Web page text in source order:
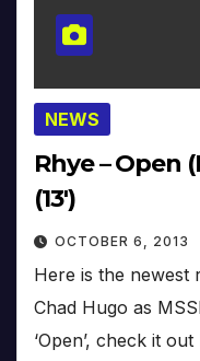
NEWS
Rhye – Open
(13′)
OCTOBER 6, 2013
Here is the newest
Chad Hugo as
‘Open’, check it